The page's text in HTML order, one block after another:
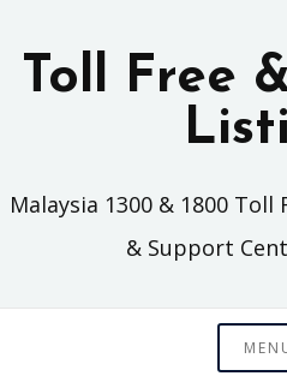
Toll Free
Malaysia 1300 & 1800
& Support